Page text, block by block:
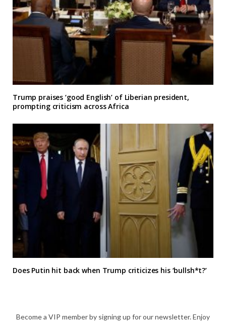
Trump praises ‘good English’ of Liberian president,
prompting criticism across Africa
Does Putin hit back when Trump criticizes his ‘bullsh*t?’
Become a VIP member by signing up for our newsletter. Enjoy